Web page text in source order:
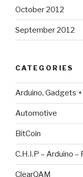
October 2012
September 2012
CATEGORIES
Arduino, Gadgets
Automotive
BitCoin
C.H.I.P – Arduino –
ClearQAM